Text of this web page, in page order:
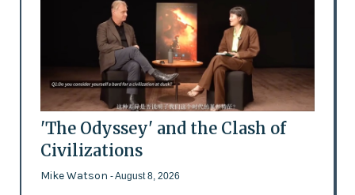
'The Odyssey' and the Clash of
Civilizations
Mike Watson - August 8, 2026